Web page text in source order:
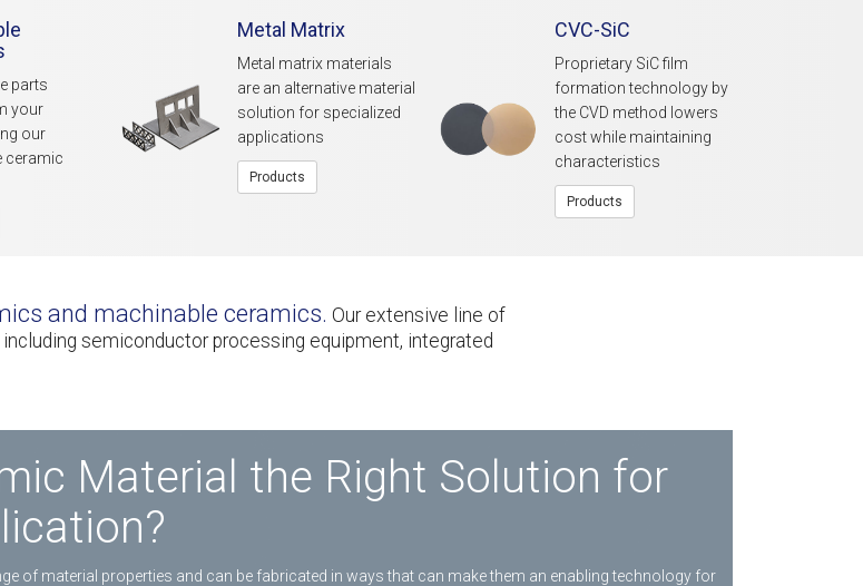
parts
your
our
ceramic
Metal Matrix
Metal matrix materials
are an alternative material
solution for specialized
applications
Products
CVC-SiC
Proprietary SiC film
formation technology by
the CVD method lowers
cost while maintaining
characteristics
Products
and machinable ceramics. Our extensive line of
semiconductor processing equipment, integrated
Material the Right Solution for
of material properties and can be fabricated in ways that can make them an enabling technology for